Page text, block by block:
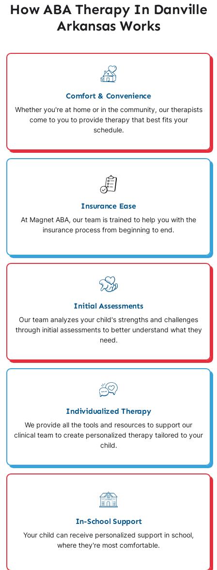
How ABA Therapy In Danville
Arkansas Works
Comfort & Convenience
Whether you're at home or in the community, our therapists
come to you to provide therapy that best fits your
schedule.
Insurance Ease
At Magnet ABA, our team is trained to help you with the
insurance process from beginning to end.
Initial Assessments
Our team analyzes your child's strengths and challenges
through initial assessments to better understand what they
need.
Individualized Therapy
We provide all the tools and resources to support our
clinical team to create personalized therapy tailored to your
child.
In-School Support
Your child can receive personalized support in school,
where they're most comfortable.